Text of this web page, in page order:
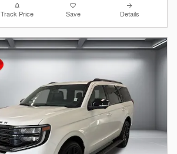
Track Price Save Details